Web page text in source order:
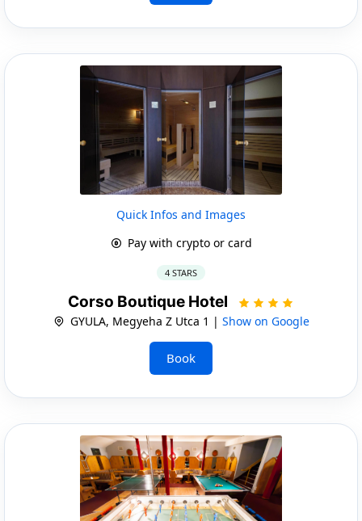
Quick Infos and Images
Pay with crypto or card
4 STARS
Corso Boutique Hotel
GYULA, Megyeha Z Utca 1 | Show on Google
Book